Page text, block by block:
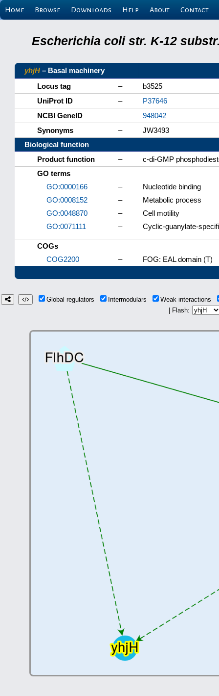
Home Browse Downloads Help About Contact
Escherichia coli str. K-12
yhjH – Basal machinery
Locus tag
–
b3525
UniProt ID
–
P37646
NCBI GeneID
–
948042
Synonyms
–
JW3493
Biological function
Product function
–
c-di-GMP
GO terms
GO:0000166
–
Nucleotide binding
GO:0008152
–
Metabolic process
GO:0048870
–
Cell motility
GO:0071111
– Cyclic-guanylate-
COGs
COG2200
– FOG: EAL domain (T)
Global regulators Intermodulars
Weak interactions
| Flash: